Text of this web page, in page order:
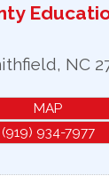
, NC
MAP
(919) 934-7977